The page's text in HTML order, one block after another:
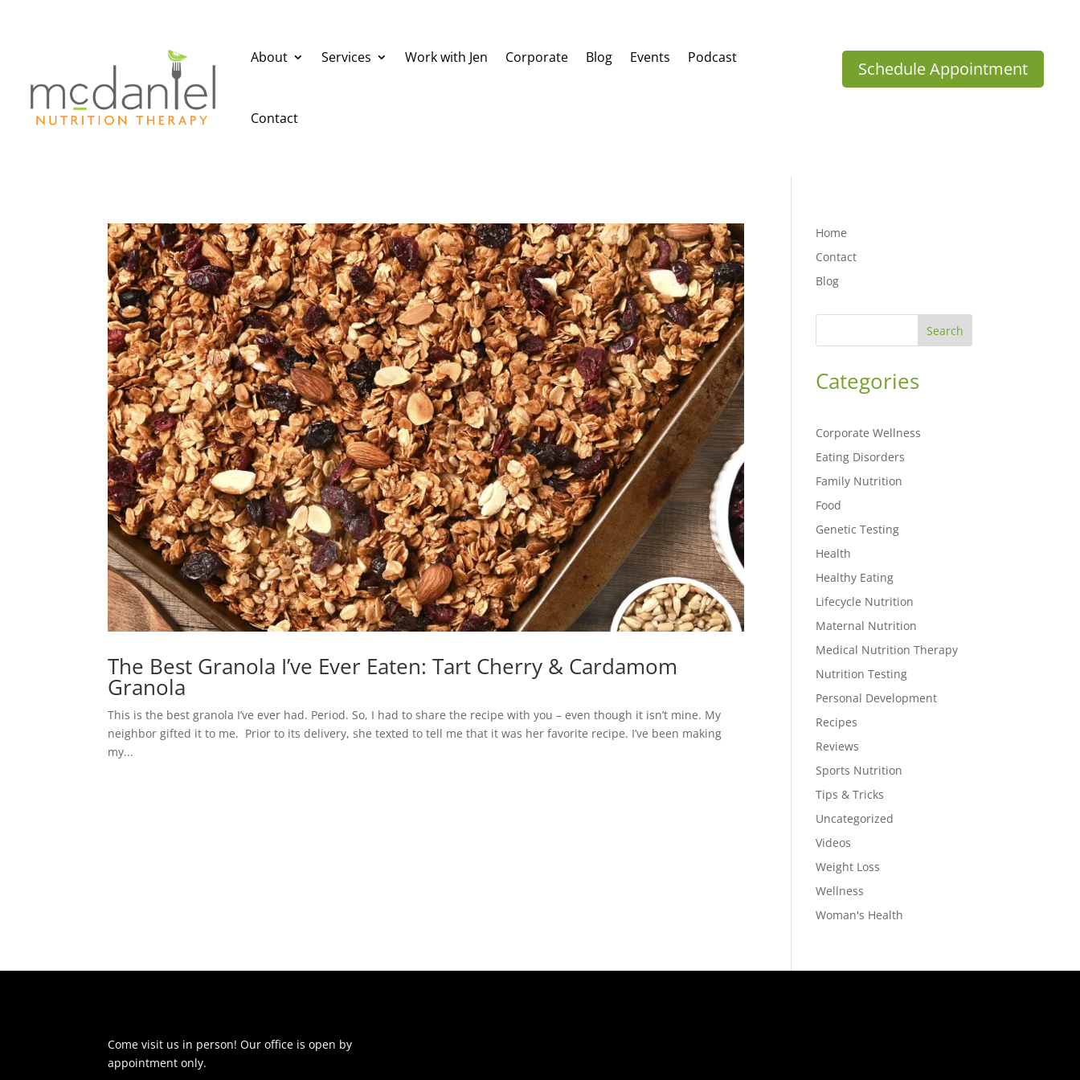
About Services Work with Jen Corporate Blog Events Podcast
Contact
Schedule Appointment
The Best Granola I’ve Ever Eaten: Tart Cherry & Cardamom
Granola
This is the best granola I’ve ever had. Period. So, I had to share the recipe with you – even though it isn’t mine. My
neighbor gifted it to me. Prior to its delivery, she texted to tell me that it was her favorite recipe. I’ve been making
my...
Home
Contact
Blog
Search
Categories
Corporate Wellness
Eating Disorders
Family Nutrition
Food
Genetic Testing
Health
Healthy Eating
Lifecycle Nutrition
Maternal Nutrition
Medical Nutrition Therapy
Nutrition Testing
Personal Development
Recipes
Reviews
Sports Nutrition
Tips & Tricks
Uncategorized
Videos
Weight Loss
Wellness
Woman's Health
Come visit us in person! Our office is open by
appointment only.